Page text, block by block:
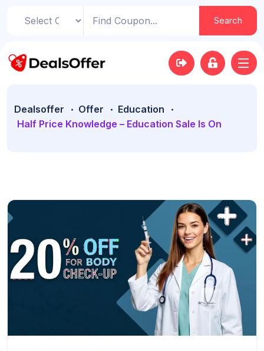
Search
Dealsoffer Offer
Education
Half Price Knowledge – Education Sale Is On